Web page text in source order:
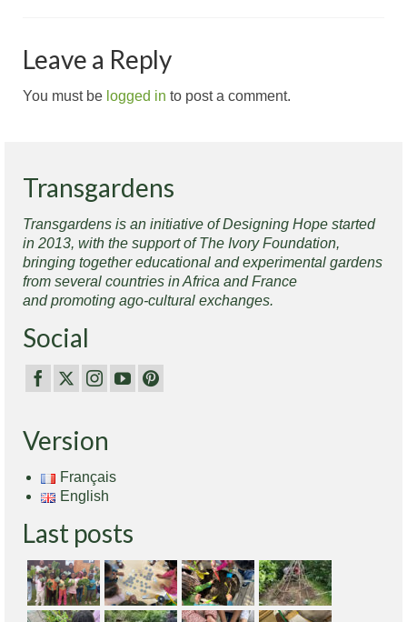
Leave a Reply
You must be logged in to post a comment.
Transgardens
Transgardens is an initiative of Designing Hope started
in 2013, with the support of The Ivory Foundation,
bringing together educational and experimental gardens
from several countries in Africa and France
and promoting ago-cultural exchanges.
Social
Version
Français
English
Last posts